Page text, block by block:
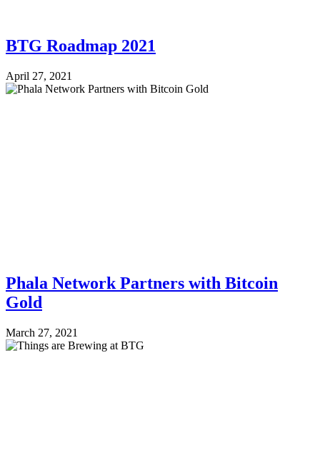
BTG Roadmap 2021
April 27, 2021
Phala Network Partners with Bitcoin
Gold
March 27, 2021